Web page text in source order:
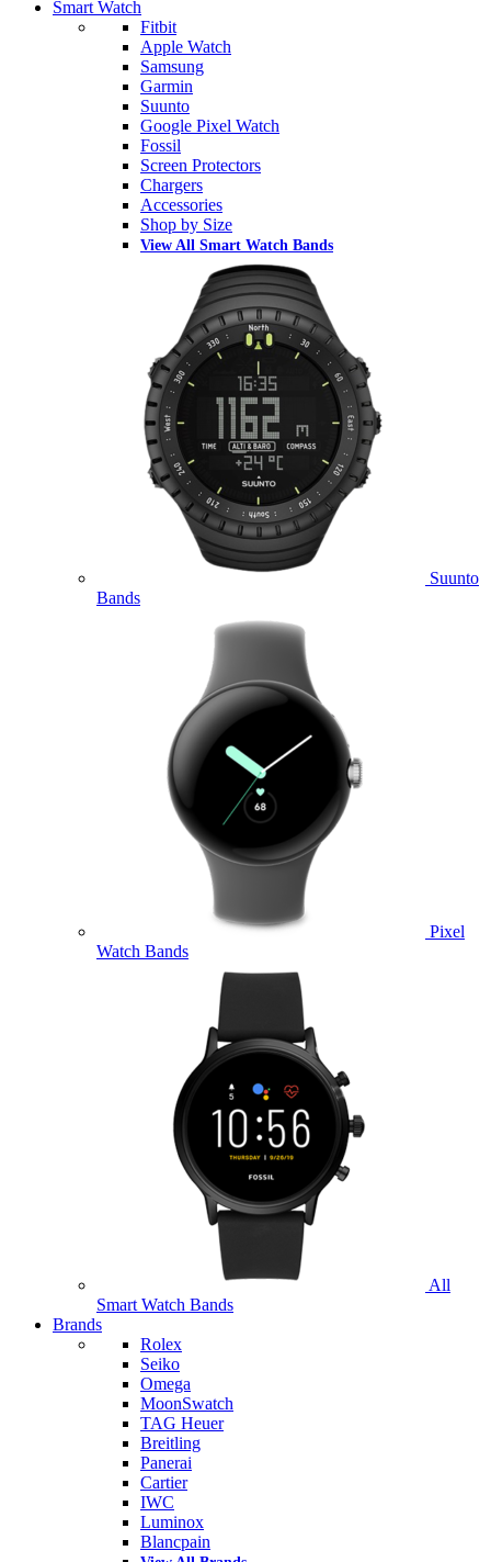
Smart Watch
Fitbit
Apple Watch
Samsung
Garmin
Suunto
Google Pixel Watch
Fossil
Screen Protectors
Chargers
Accessories
Shop by Size
View All Smart Watch Bands
Suunto
Bands
Pixel
Watch Bands
All
Smart Watch Bands
Brands
Rolex
Seiko
Omega
MoonSwatch
TAG Heuer
Breitling
Panerai
Cartier
IWC
Luminox
Blancpain